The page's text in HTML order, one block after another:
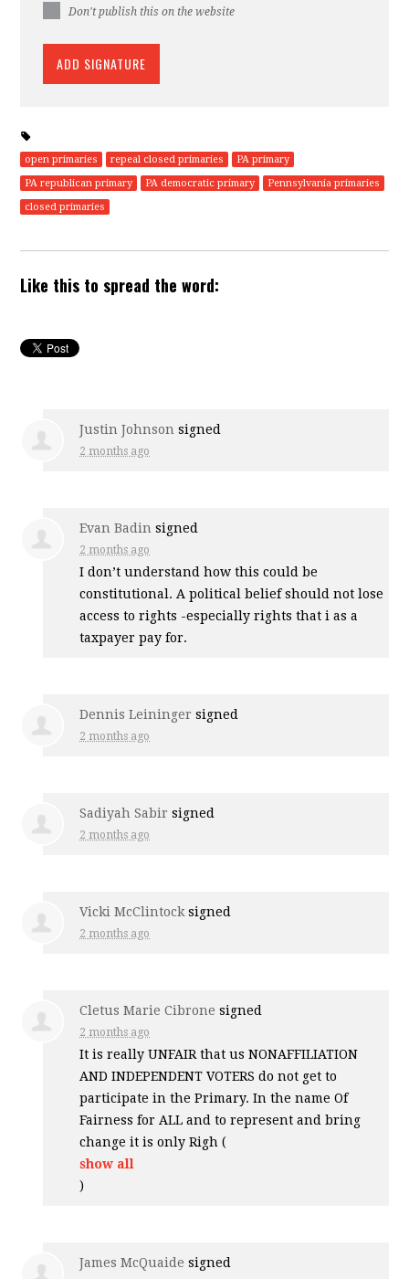
Don't publish this on the website
open primaries repeal closed primaries
PA primary
PA republican primary
PA democratic primary
Pennsylvania primaries
closed primaries
Like this to spread the word:
Justin Johnson signed
2 months ago
Evan Badin signed
2 months ago
I don’t understand how this could be
constitutional. A political belief should not lose
access to rights -especially rights that i as a
taxpayer pay for.
Dennis Leininger signed
2 months ago
Sadiyah Sabir signed
2 months ago
Vicki McClintock signed
2 months ago
Cletus Marie Cibrone signed
2 months ago
It is reallyUNFAIR that usNONAFFILIATION
AND INDEPENDENT VOTERS do not get to
participate in the Primary. In the name Of
Fairness for ALL and to represent and bring
change it is only Righ (
show all
)
James McQuaide signed